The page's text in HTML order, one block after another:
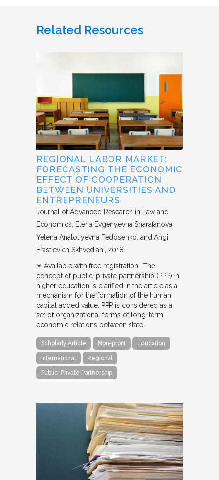
Related Resources
REGIONAL LABOR MARKET:
FORECASTING THE ECONOMIC
EFFECT OF COOPERATION
BETWEEN UNIVERSITIES AND
ENTREPRENEURS
Journal of Advanced Research in Law and
Economics
Elena Evgenyevna Sharafanova,
Yelena Anatol'yevna Fedosenko, and Angi
Erastievich Skhvediani 2018
✴︎ Available with free registration “The
concept of public-private partnership (PPP) in
higher education is clarified in the article as a
mechanism for the formation of the human
capital added value. PPP is considered as a
set of organizational forms of long-term
economic relations between state…
Scholarly Article Non-profit Education
International Regional
Public-Private Partnership